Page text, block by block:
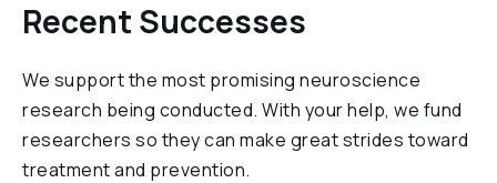
Recent Successes
We support the most promising neuroscience
research being conducted. With your help, we fund
researchers so they can make great strides toward
treatment and prevention.